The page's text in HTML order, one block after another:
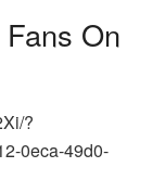
On
?
0eca-49d0-